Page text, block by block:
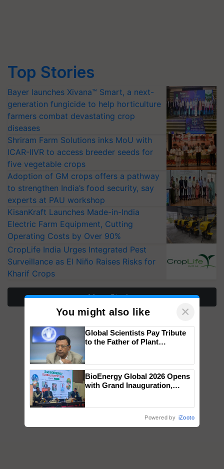
Top Stories
Bayer launches Xivana™ Smart, a next-
generation fungicide to help horticulture
farmers combat devastating crop
diseases
Shriram Farm Solutions inks MoU with
ICAR-IIVR to access breeder seeds for
five vegetable crops
Adoption of GM crops offers a pathway
to strengthen India’s food security, say
experts at PAU workshop
KisanKraft Launches Made-in-India
Electric Farm Equipment, Cutting
Operating Costs by Over 90%
CropLife India Urges Integrated Pest
Surveillance as El Niño Raises Risks for
Kharif Crops
More Stories
You might also like ×
Global Scientists Pay Tribute
to the Father of Plant
BioEnergy Global 2026 Opens
with Grand Inauguration,
Powered by iZooto